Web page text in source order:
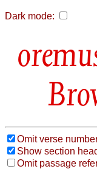
Dark mode:
Omit verse
Show section
Omit passage